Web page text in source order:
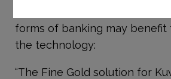
forms of banking may benefit
the technology:
“The Fine Gold solution for